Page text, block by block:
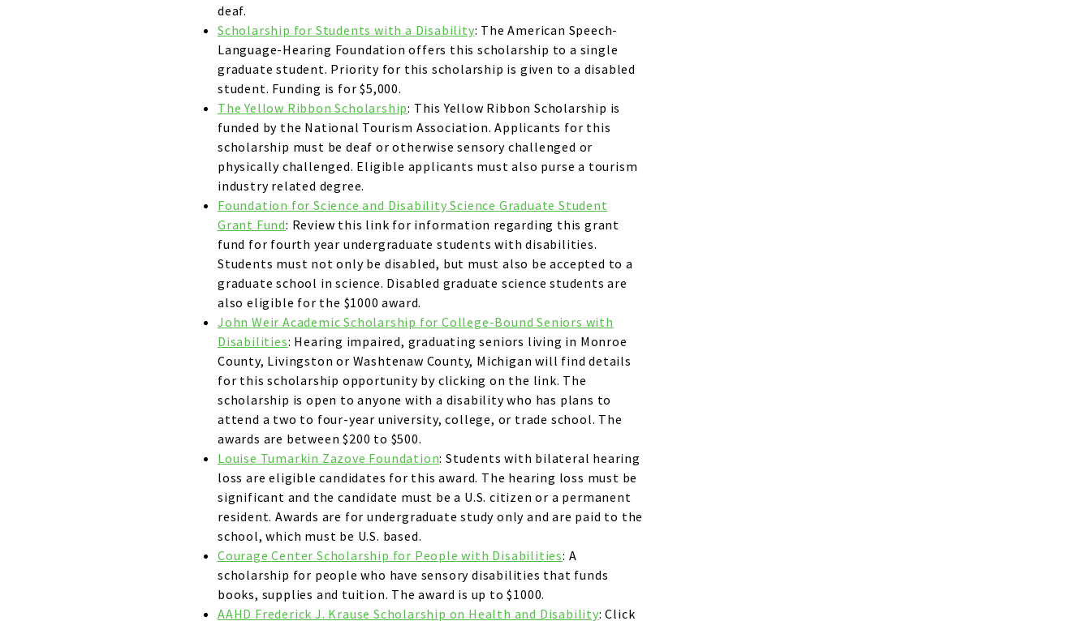
deaf.
Scholarship for Students with a Disability: The American Speech-
Language-Hearing Foundation offers this scholarship to a single
graduate student. Priority for this scholarship is given to a disabled
student. Funding is for $5,000.
The Yellow Ribbon Scholarship: This Yellow Ribbon Scholarship is
funded by the National Tourism Association. Applicants for this
scholarship must be deaf or otherwise sensory challenged or
physically challenged. Eligible applicants must also purse a tourism
industry related degree.
Foundation for Science and Disability Science Graduate Student
Grant Fund: Review this link for information regarding this grant
fund for fourth year undergraduate students with disabilities.
Students must not only be disabled, but must also be accepted to a
graduate school in science. Disabled graduate science students are
also eligible for the $1000 award.
John Weir Academic Scholarship for College-Bound Seniors with
Disabilities: Hearing impaired, graduating seniors living in Monroe
County, Livingston or Washtenaw County, Michigan will find details
for this scholarship opportunity by clicking on the link. The
scholarship is open to anyone with a disability who has plans to
attend a two to four-year university, college, or trade school. The
awards are between $200 to $500.
Louise Tumarkin Zazove Foundation: Students with bilateral hearing
loss are eligible candidates for this award. The hearing loss must be
significant and the candidate must be a U.S. citizen or a permanent
resident. Awards are for undergraduate study only and are paid to the
school, which must be U.S. based.
Courage Center Scholarship for People with Disabilities: A
scholarship for people who have sensory disabilities that funds
books, supplies and tuition. The award is up to $1000.
AAHD Frederick J. Krause Scholarship on Health and Disability: Click